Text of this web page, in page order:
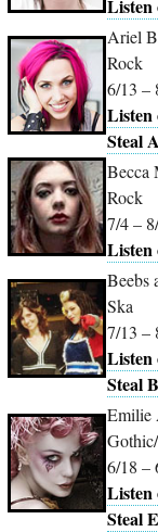
Listen
Ariel
Rock
6/13 –
Listen
Steal
Becca
Rock
7/4 –
Listen
Beebs
Ska
7/13 –
Listen
Steal
Emilie
6/18 –
Listen
Steal